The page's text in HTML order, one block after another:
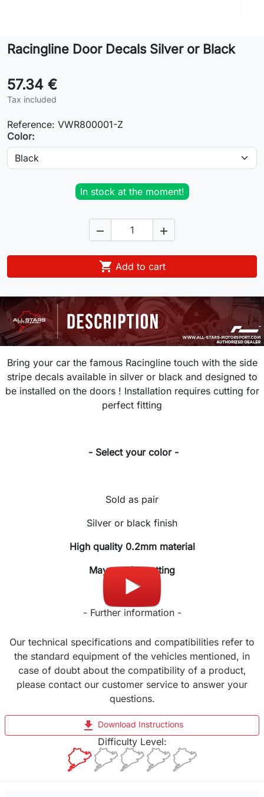
Contact
Racingline Door Decals Silver or Black
57.34 €
Tax included
Reference: VWR800001-Z
Color:
In stock at the moment!
 
 Add to cart
Bring your car the famous Racingline touch with the side
stripe decals available in silver or black and designed to
be installed on the doors ! Installation requires cutting for
perfect fitting
- Select your color -
Sold as pair
Silver or black finish
High quality 0.2mm material
May require cutting
- Further information -
Our technical specifications and compatibilities refer to
the standard equipment of the vehicles mentioned, in
case of doubt about the compatibility of a product,
please contact our customer service to answer your
questions.
file_download Download Instructions
Difficulty Level: